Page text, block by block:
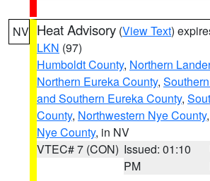
NV Heat Advisory (View Text)
LKN (97)
Humboldt County, Northern
Northern Eureka County,
and Southern Eureka County,
County, Northwestern Nye County,
Nye County, in NV
VTEC# 7 (CON) Issued: 01:10
PM